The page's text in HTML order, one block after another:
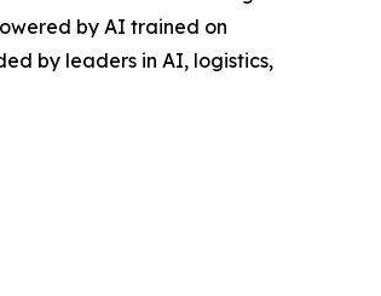
by AI trained on
by leaders in AI, logistics,